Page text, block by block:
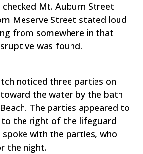
checked Mt. Auburn Street
Meserve Street stated loud
from somewhere in that
was found.
noticed three parties on
the water by the bath
The parties appeared to
the right of the lifeguard
with the parties, who
the night.